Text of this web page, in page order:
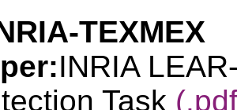
TEXMEX
INRIA
Task